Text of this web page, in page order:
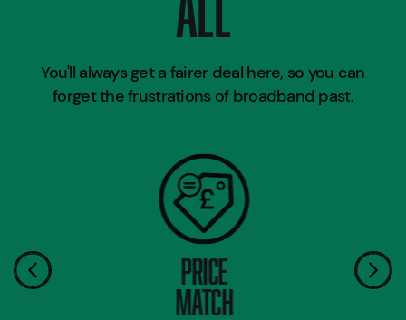
You'll always get a fairer deal here, so you can
forget the frustrations of broadband past.
PRICE
MATCH